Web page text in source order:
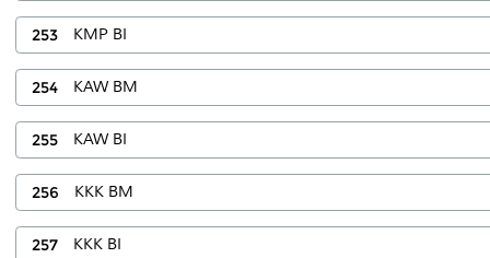
253 KMP BI
254 KAW BM
255 KAW BI
256 KKK BM
257 KKK BI